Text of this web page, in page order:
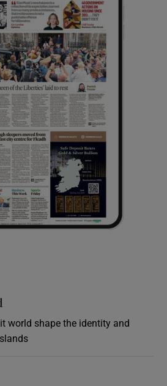
world shape the identity and